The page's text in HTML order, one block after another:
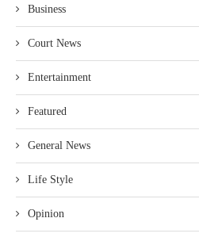
Business
Court News
Entertainment
Featured
General News
Life Style
Opinion